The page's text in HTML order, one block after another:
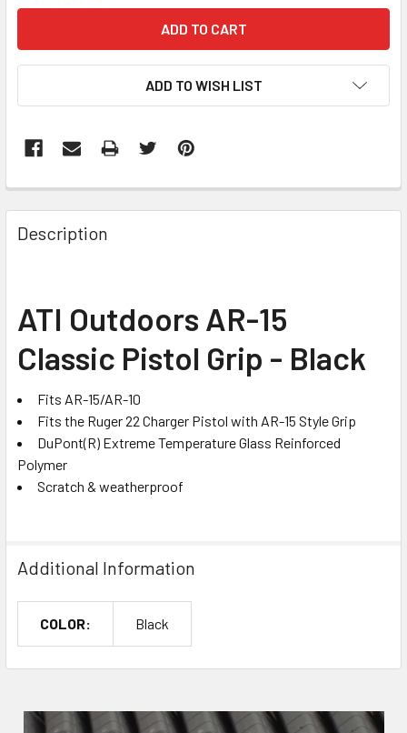
ADD TO WISH LIST
FREQUENTLY
BOUGHT
TOGETHER:
ALL
ADD
TO CART
Description
ATI Outdoors AR-15
Classic Pistol Grip - Black
Fits AR-15/AR-10
Fits the Ruger 22 Charger Pistol with AR-15 Style Grip
DuPont(R) Extreme Temperature Glass Reinforced
Polymer
Scratch & weatherproof
Additional Information
COLOR: Black